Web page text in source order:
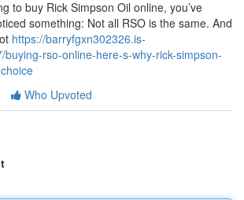
to buy Rick Simpson Oil online, you’ve
something: Not all RSO is the same. And
https://barryfgxn302326.is-
buying-rso-online-here-s-why-rick-simpson-
Who Upvoted